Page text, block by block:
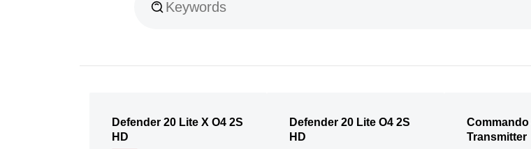
Defender 20 Lite X O4 2S
HD
Defender 20 Lite O4 2S
HD
Transmitter